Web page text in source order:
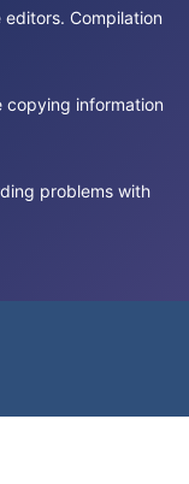
Compilation
copying information
problems with